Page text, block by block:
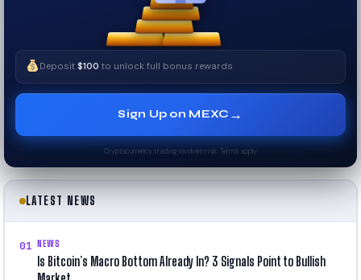
Deposit$100 to unlock full bonus rewards
Sign Up on MEXC →
Cryptocurrency trading involves risk. Terms apply.
LATEST NEWS
01 NEWS
Is Bitcoin’s Macro Bottom Already In? 3 Signals Point to Bullish